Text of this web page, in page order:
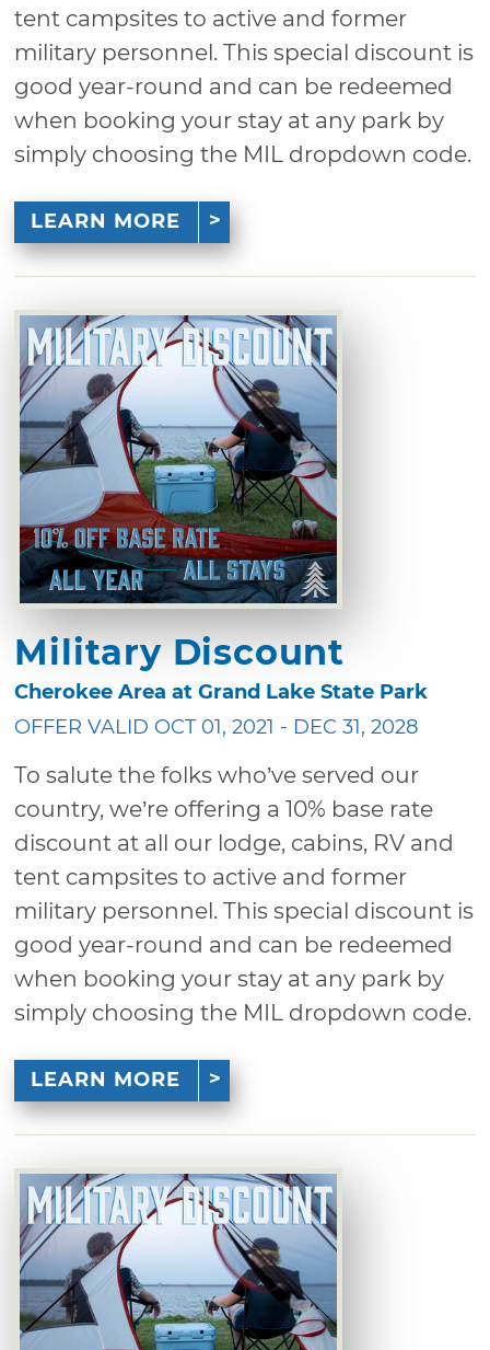
tent campsites to active and former
military personnel. This special discount is
good year-round and can be redeemed
when booking your stay at any park by
simply choosing the MIL dropdown code.
LEARN MORE
Military Discount
Cherokee Area at Grand Lake State Park
OFFER VALID OCT 01, 2021 - DEC 31, 2028
To salute the folks who’ve served our
country, we’re offering a 10% base rate
discount at all our lodge, cabins, RV and
tent campsites to active and former
military personnel. This special discount is
good year-round and can be redeemed
when booking your stay at any park by
simply choosing the MIL dropdown code.
LEARN MORE